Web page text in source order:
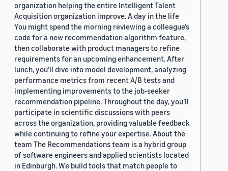
organization helping the entire Intelligent Talent
Acquisition organization improve. A day in the life
You might spend the morning reviewing a colleague’s
code for a new recommendation algorithm feature,
then collaborate with product managers to refine
requirements for an upcoming enhancement. After
lunch, you’ll dive into model development, analyzing
performance metrics from recent A/B tests and
implementing improvements to the job-seeker
recommendation pipeline. Throughout the day, you’ll
participate in scientific discussions with peers
across the organization, providing valuable feedback
while continuing to refine your expertise. About the
team The Recommendations team is a hybrid group
of software engineers and applied scientists located
in Edinburgh. We build tools that match people to